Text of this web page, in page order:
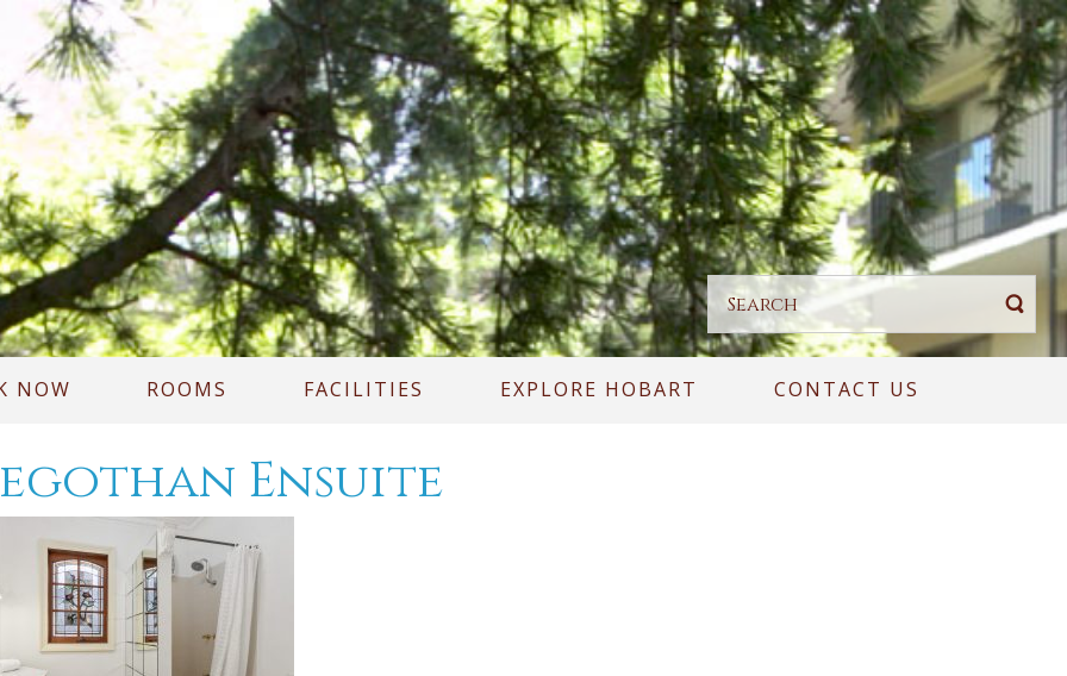
NOW ROOMS FACILITIES EXPLORE HOBART CONTACT US
Ensuite